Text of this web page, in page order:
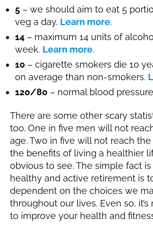
5 – we should aim to eat 5
veg a day. Learn more.
14 – maximum 14 units of
week. Learn more.
10 – cigarette smokers die 10
on average than non-smokers.
120/80 – normal blood
There are some other scary
too. One in five men will not
age. Two in five will not reach
the benefits of living a healthier
obvious to see. The simple fact
healthy and active retirement is
dependent on the choices we
throughout our lives. Even so,
to improve your health and